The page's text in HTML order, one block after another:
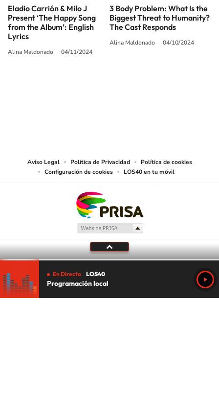
Eladio Carrión & Milo J
Present ‘The Happy Song
from the Album’: English
Lyrics
Alina Maldonado 04/11/2024
3 Body Problem: What Is the
Biggest Threat to Humanity?
The Cast Responds
Alina Maldonado 04/10/2024
Aviso Legal Política de Privacidad
Política de cookies
Configuración de cookies
LOS40 en tu móvil
En Directo LOS40
Programación local